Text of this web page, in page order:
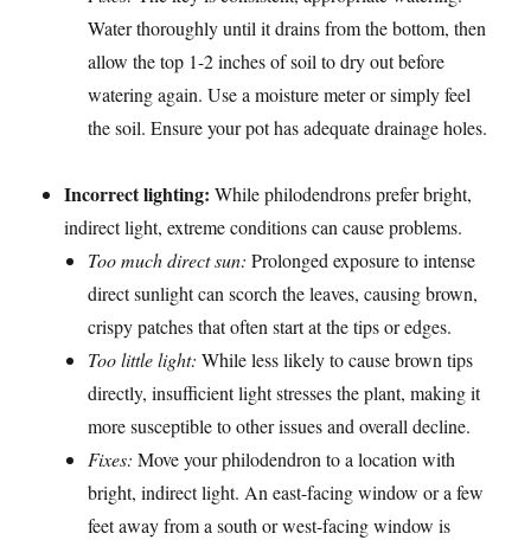
Water thoroughly until it drains from the bottom, then
allow the top 1-2 inches of soil to dry out before
watering again. Use a moisture meter or simply feel
the soil. Ensure your pot has adequate drainage holes.
Incorrect lighting: While philodendrons prefer bright,
indirect light, extreme conditions can cause problems.
Too much direct sun: Prolonged exposure to intense
direct sunlight can scorch the leaves, causing brown,
crispy patches that often start at the tips or edges.
Too little light: While less likely to cause brown tips
directly, insufficient light stresses the plant, making it
more susceptible to other issues and overall decline.
Fixes: Move your philodendron to a location with
bright, indirect light. An east-facing window or a few
feet away from a south or west-facing window is